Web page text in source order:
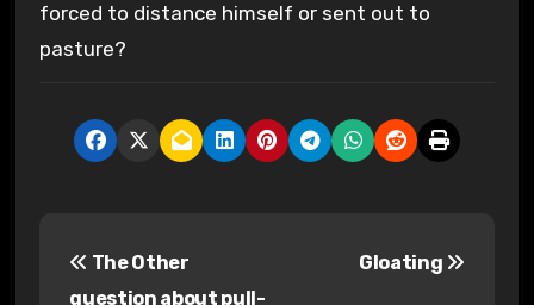
forced to distance himself or sent out to
pasture?
The Other
question about pull-
Gloating